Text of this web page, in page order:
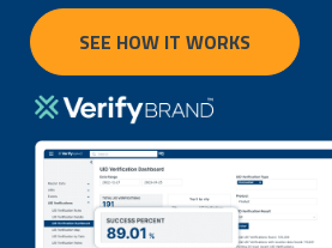
SEE HOW IT WORKS